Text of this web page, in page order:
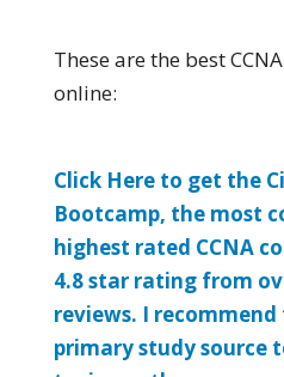
These are the best
online:
Click Here to get the
Bootcamp, the most
highest rated CCNA
4.8 star rating from
reviews. I recommend
primary study source